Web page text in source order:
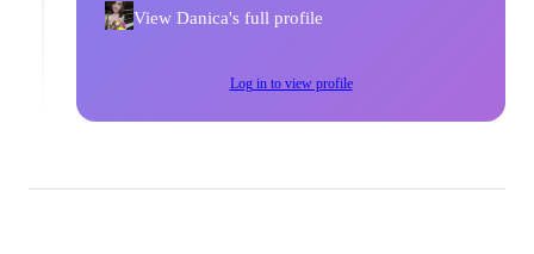
View Danica's full profile
Log in to view profile